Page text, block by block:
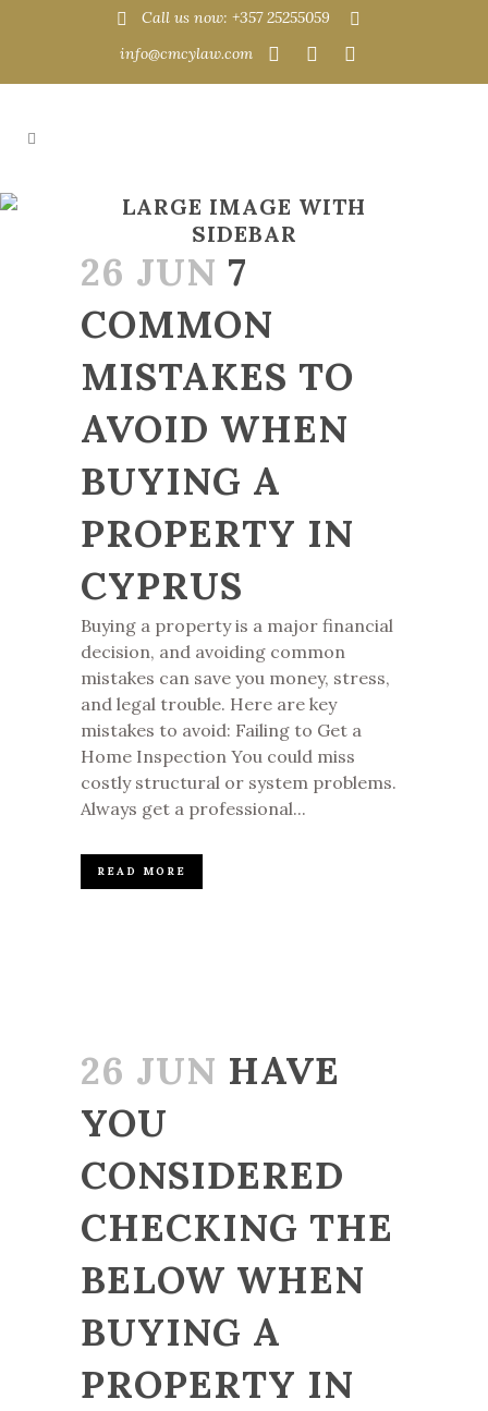
Call us now: +357 25255059
info@cmcylaw.com
LARGE IMAGE WITH
SIDEBAR
26 JUN 7
COMMON
MISTAKES TO
AVOID WHEN
BUYING A
PROPERTY IN
CYPRUS
Buying a property is a major financial
decision, and avoiding common
mistakes can save you money, stress,
and legal trouble. Here are key
mistakes to avoid: Failing to Get a
Home Inspection You could miss
costly structural or system problems.
Always get a professional...
READ MORE
26 JUN HAVE
YOU
CONSIDERED
CHECKING THE
BELOW WHEN
BUYING A
PROPERTY IN